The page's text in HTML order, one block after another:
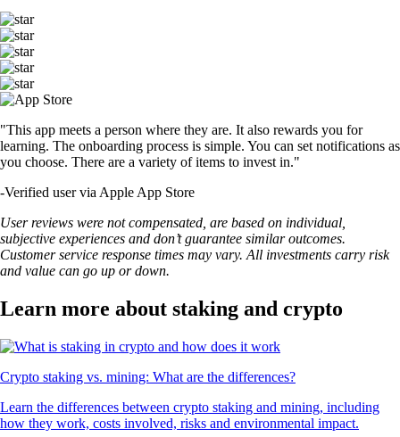
"This app meets a person where they are. It also rewards you for
learning. The onboarding process is simple. You can set notifications as
you choose. There are a variety of items to invest in."
-Verified user via Apple App Store
User reviews were not compensated, are based on individual,
subjective experiences and don’t guarantee similar outcomes.
Customer service response times may vary. All investments carry risk
and value can go up or down.
Learn more about staking and crypto
Crypto staking vs. mining: What are the differences?
Learn the differences between crypto staking and mining, including
how they work, costs involved, risks and environmental impact.